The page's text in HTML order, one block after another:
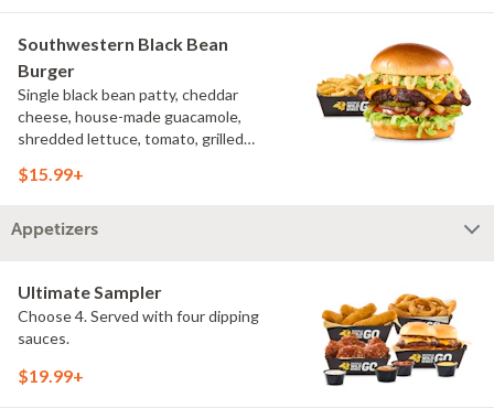
Southwestern Black Bean
Burger
Single black bean patty, cheddar
cheese, house-made guacamole,
shredded lettuce, tomato, grilled
challah bun, natural-cut French fries
$15.99+
Appetizers
Ultimate Sampler
Choose 4. Served with four dipping
sauces.
$19.99+